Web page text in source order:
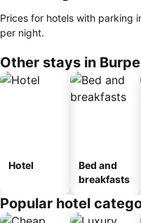
Prices for hotels with parking
per night.
Other stays in
Hotel
Bed and
breakfasts
Popular hotel